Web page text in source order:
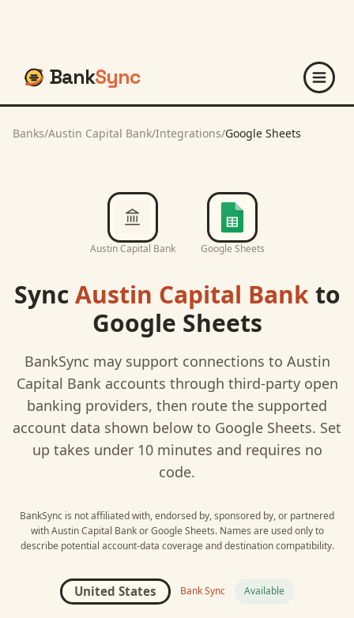
BankSync
Banks/Austin Capital Bank/Integrations/Google Sheets
Austin Capital Bank Google Sheets
SyncAustin Capital Bankto
Google Sheets
BankSync may support connections to Austin
Capital Bank accounts through third-party open
banking providers, then route the supported
account data shown below to Google Sheets. Set
up takes under 10 minutes and requires no
code.
BankSync is not affiliated with, endorsed by, sponsored by, or partnered
with Austin Capital BankorGoogle Sheets. Names are used only to
describe potential account-data coverage and destination compatibility.
United States Bank Sync Available